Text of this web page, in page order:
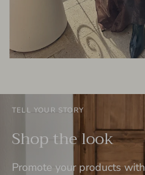
TELL YOUR STORY
Shop the look
Promote your products